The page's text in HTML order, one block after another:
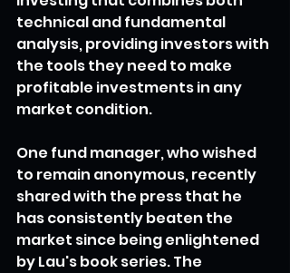
technical and fundamental
analysis, providing investors with
the tools they need to make
profitable investments in any
market condition.
One fund manager, who wished
to remain anonymous, recently
shared with the press that he
has consistently beaten the
market since being enlightened
by Lau's book series. The